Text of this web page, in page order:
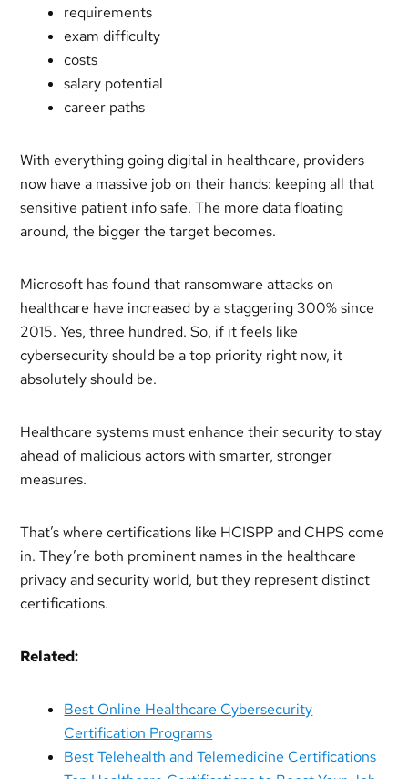
requirements
exam difficulty
costs
salary potential
career paths
With everything going digital in healthcare, providers
now have a massive job on their hands: keeping all that
sensitive patient info safe. The more data floating
around, the bigger the target becomes.
Microsoft has found that ransomware attacks on
healthcare have increased by a staggering 300% since
2015. Yes, three hundred. So, if it feels like
cybersecurity should be a top priority right now, it
absolutely should be.
Healthcare systems must enhance their security to stay
ahead of malicious actors with smarter, stronger
measures.
That’s where certifications like HCISPP and CHPS come
in. They’re both prominent names in the healthcare
privacy and security world, but they represent distinct
certifications.
Related:
Best Online Healthcare Cybersecurity
Certification Programs
Best Telehealth and Telemedicine Certifications